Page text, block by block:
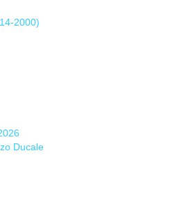
2000)
Ducale